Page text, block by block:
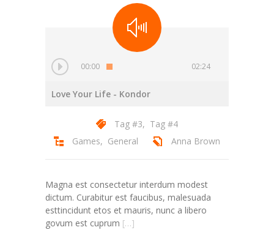
---- Gallery Right Sidebar
---- Gallery Left Sidebar
-- Pages IV
---- Contact Us I
---- Pricing Plans I
---- Page Not Found
---- Sitemap
00:00 02:24
Love Your Life - Kondor
Tag #3, Tag #4
Games, General Anna Brown
Magna est consectetur interdum modest
dictum. Curabitur est faucibus, malesuada
esttincidunt etos et mauris, nunc a libero
govum est cuprum […]